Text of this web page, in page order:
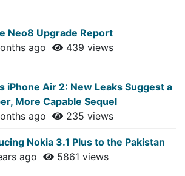
Neo8 Upgrade Report
ago
439 views
iPhone Air 2: New Leaks Suggest a
More Capable Sequel
ago
235 views
Nokia 3.1 Plus to the Pakistan
ago
5861 views